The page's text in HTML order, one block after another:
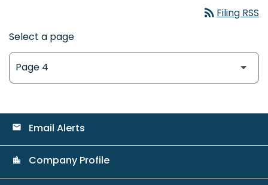
rss_feed Filing RSS
Select a page
email Email Alerts
location_city Company Profile